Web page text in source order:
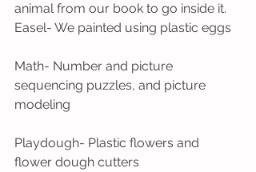
animal from our book to go inside it.
Easel- We painted using plastic eggs
Math- Number and picture
sequencing puzzles, and picture
modeling
Playdough- Plastic flowers and
flower dough cutters